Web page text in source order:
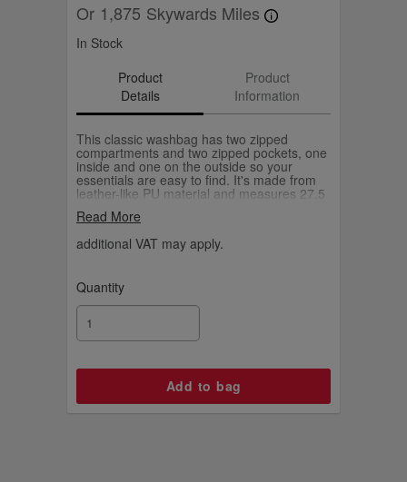
Or 1,875 Skywards Miles
In Stock
Product
Details
Product
Information
This classic washbag has two zipped
compartments and two zipped pockets, one
inside and one on the outside so your
essentials are easy to find. It's made from
leather-like PU material and measures 27.5
Read More
additional VAT may apply.
Quantity